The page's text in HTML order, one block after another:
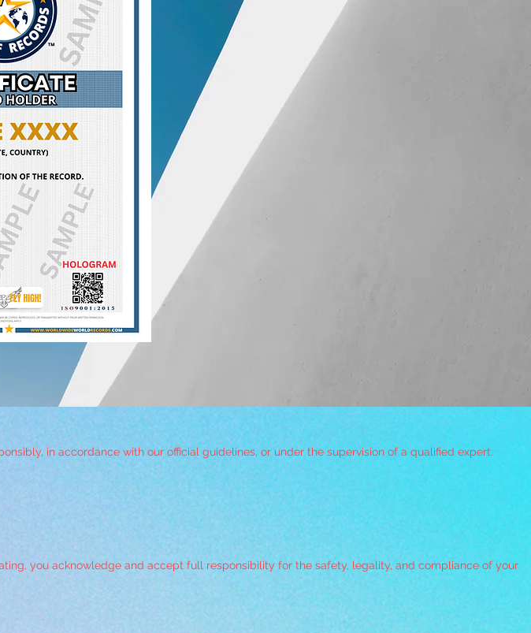
in accordance with our official guidelines, or under the supervision of a qualified expert.
you acknowledge and accept full responsibility for the safety, legality, and compliance of your